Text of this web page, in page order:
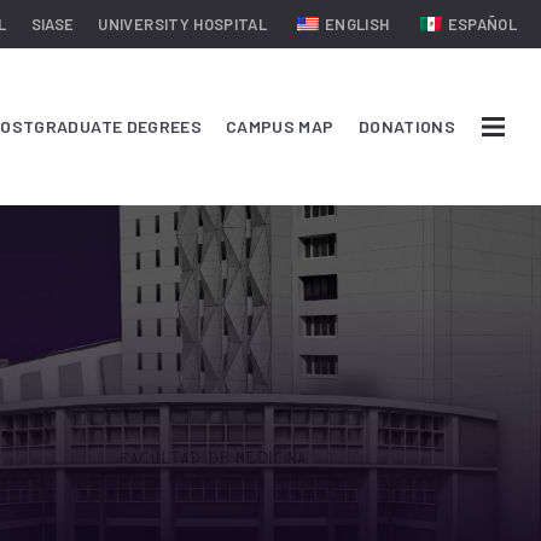
SIASE UNIVERSITY HOSPITAL ENGLISH ESPAÑOL
DEGREES CAMPUS MAP DONATIONS